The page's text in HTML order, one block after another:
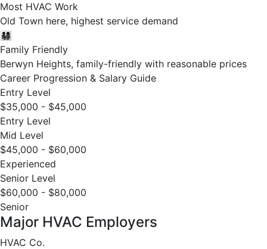
Most HVAC Work
Old Town here, highest service demand
👨‍👩‍👧‍👦
Family Friendly
Berwyn Heights, family-friendly with reasonable prices
Career Progression & Salary Guide
Entry Level
$35,000 - $45,000
Entry Level
Mid Level
$45,000 - $60,000
Experienced
Senior Level
$60,000 - $80,000
Senior
Major HVAC Employers
HVAC Co.